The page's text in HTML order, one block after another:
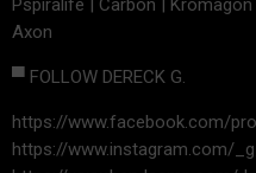
Pspiralife | Carbon |
Axon
▀ FOLLOW DERECK G.
https://www.facebook.com/
https://www.instagram.com/